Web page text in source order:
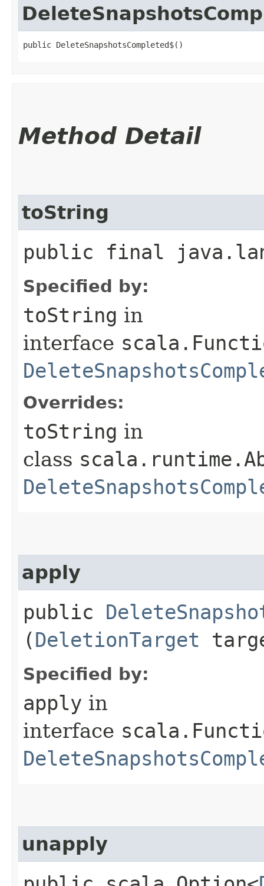
public DeleteSnapshotsCompleted$()
Method Detail
toString
public final
Specified by:
toString in
interface
Overrides:
toString in
class
apply
public
(DeletionTarget
Specified by:
apply in
interface
unapply